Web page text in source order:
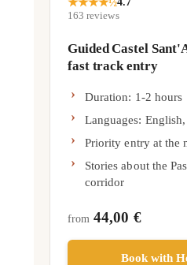
163 reviews
Guided Castel
fast track entry
Duration: 1-2 hours
Languages: English,
Priority entry at the
Stories about the
corridor
from 44,00 €
Book with